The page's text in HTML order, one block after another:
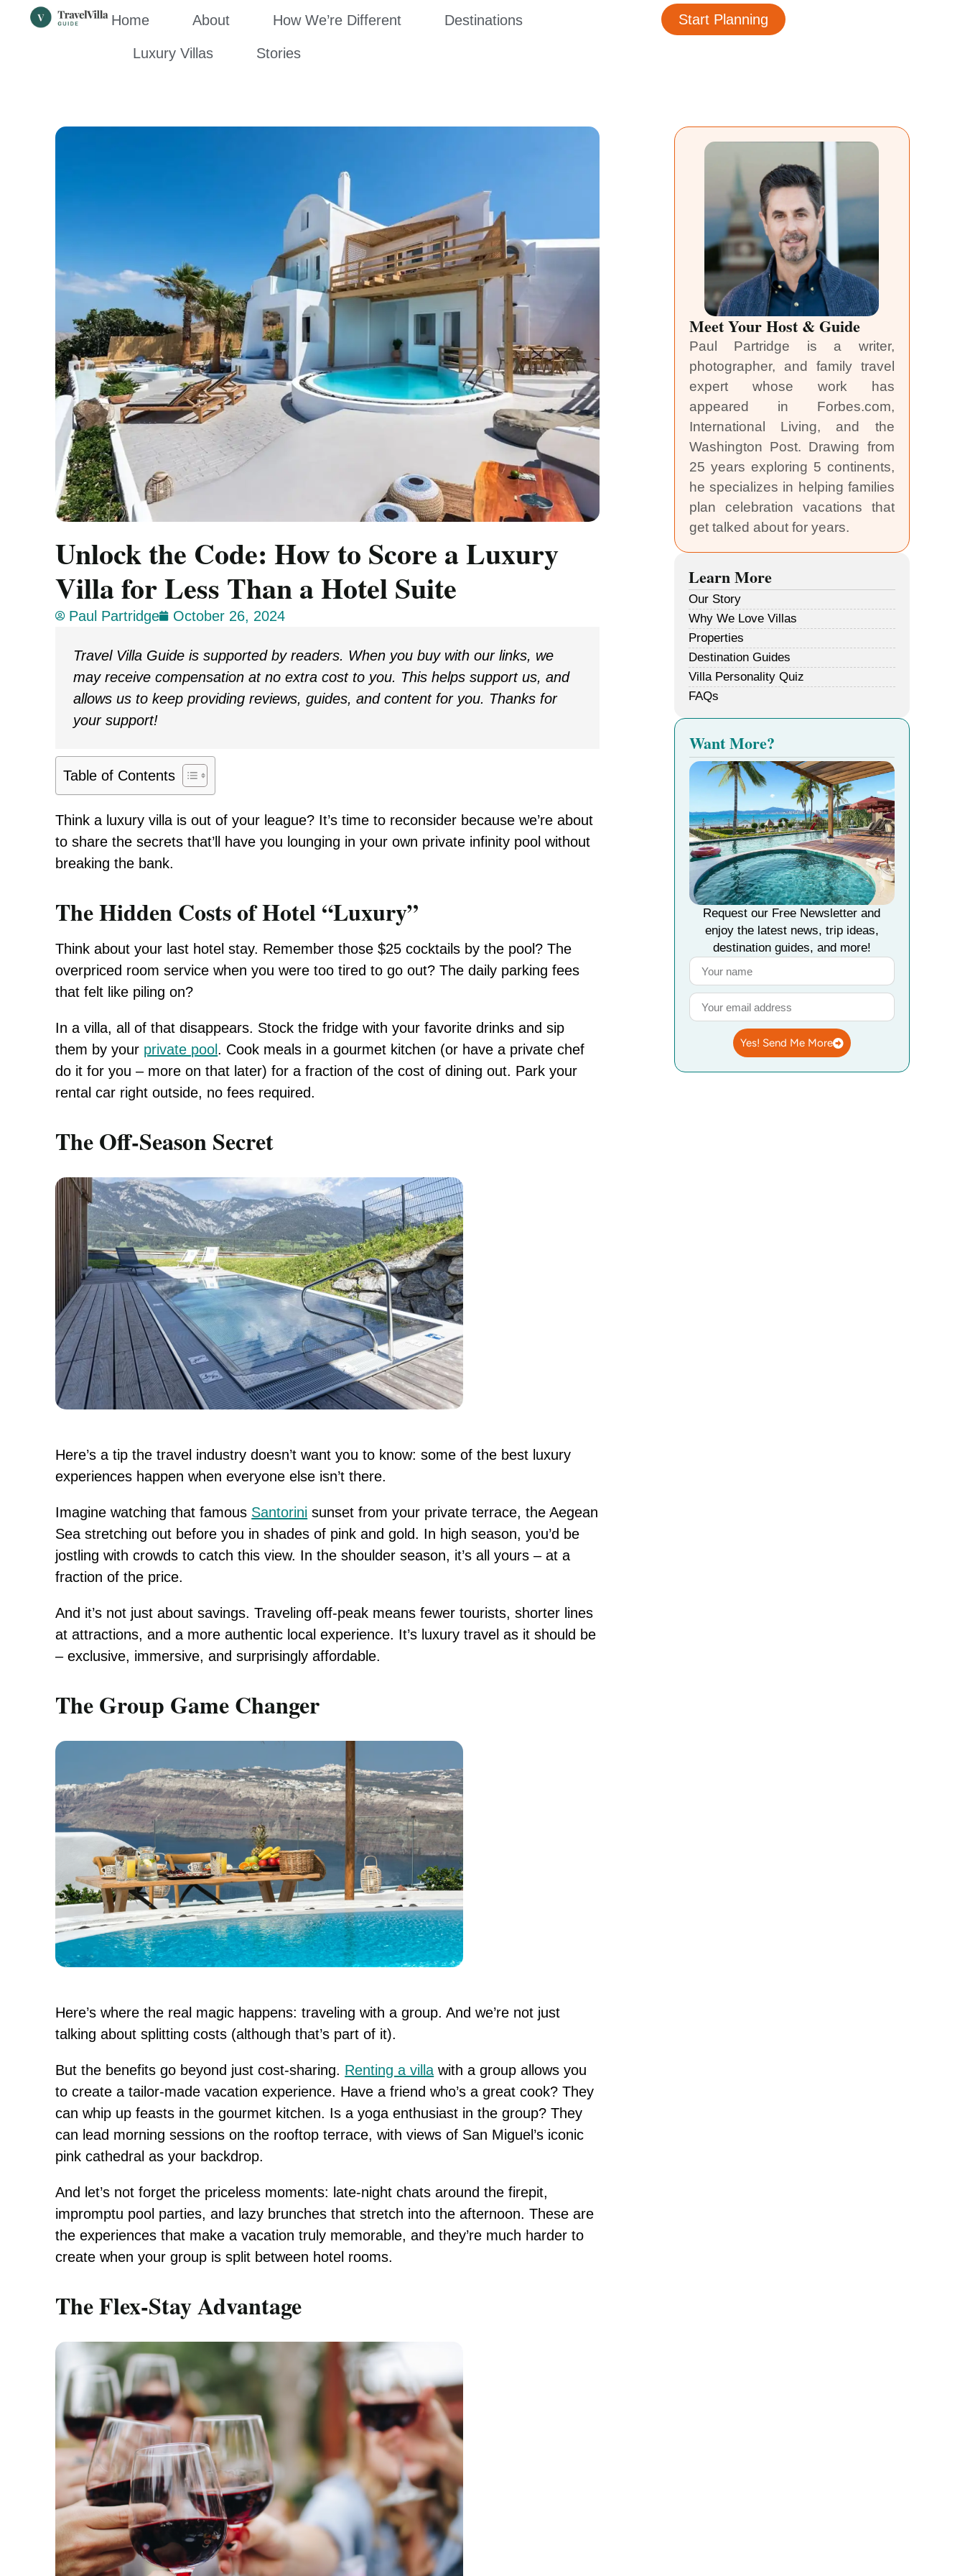
Home About How We’re Different Destinations
Luxury Villas Stories
Start Planning
Unlock the Code: How to Score a Luxury
Villa for Less Than a Hotel Suite
Paul Partridge October 26, 2024
Travel Villa Guide is supported by readers. When you buy with our links, we
may receive compensation at no extra cost to you. This helps support us, and
allows us to keep providing reviews, guides, and content for you. Thanks for
your support!
Table of Contents
Think a luxury villa is out of your league? It’s time to reconsider because we’re about
to share the secrets that’ll have you lounging in your own private infinity pool without
breaking the bank.
The Hidden Costs of Hotel “Luxury”
Think about your last hotel stay. Remember those $25 cocktails by the pool? The
overpriced room service when you were too tired to go out? The daily parking fees
that felt like piling on?
In a villa, all of that disappears. Stock the fridge with your favorite drinks and sip
them by your private pool . Cook meals in a gourmet kitchen (or have a private chef
do it for you – more on that later) for a fraction of the cost of dining out. Park your
rental car right outside, no fees required.
The Off-Season Secret
Here’s a tip the travel industry doesn’t want you to know: some of the best luxury
experiences happen when everyone else isn’t there.
Imagine watching that famous Santorini sunset from your private terrace, the Aegean
Sea stretching out before you in shades of pink and gold. In high season, you’d be
jostling with crowds to catch this view. In the shoulder season, it’s all yours – at a
fraction of the price.
And it’s not just about savings. Traveling off-peak means fewer tourists, shorter lines
at attractions, and a more authentic local experience. It’s luxury travel as it should be
– exclusive, immersive, and surprisingly affordable.
The Group Game Changer
Here’s where the real magic happens: traveling with a group. And we’re not just
talking about splitting costs (although that’s part of it).
But the benefits go beyond just cost-sharing. Renting a villa with a group allows you
to create a tailor-made vacation experience. Have a friend who’s a great cook? They
can whip up feasts in the gourmet kitchen. Is a yoga enthusiast in the group? They
can lead morning sessions on the rooftop terrace, with views of San Miguel’s iconic
pink cathedral as your backdrop.
And let’s not forget the priceless moments: late-night chats around the firepit,
impromptu pool parties, and lazy brunches that stretch into the afternoon. These are
the experiences that make a vacation truly memorable, and they’re much harder to
create when your group is split between hotel rooms.
The Flex-Stay Advantage
Meet Your Host & Guide
Paul Partridge is a writer,
photographer, and family travel
expert whose work has
appeared in Forbes.com,
International Living, and the
Washington Post. Drawing from
25 years exploring 5 continents,
he specializes in helping families
plan celebration vacations that
get talked about for years.
Learn More
Our Story
Why We Love Villas
Properties
Destination Guides
Villa Personality Quiz
FAQs
Want More?
Request our Free Newsletter and
enjoy the latest news, trip ideas,
destination guides, and more!
Yes! Send Me More